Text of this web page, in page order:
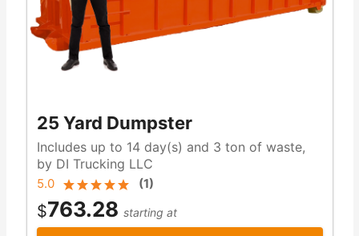
25 Yard Dumpster
Includes up to 14 day(s) and 3 ton of waste,
by DI Trucking LLC
5.0 (1)
$763.28 starting at